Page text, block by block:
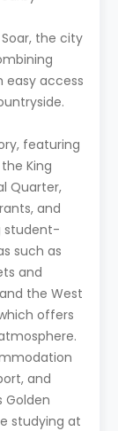
the city
access
featuring
King
Quarter,
and
student-
such as
and
the West
offers
and
Golden
studying at